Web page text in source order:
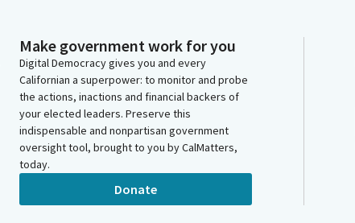
Make government work for you
Digital Democracy gives you and every
Californian a superpower: to monitor and probe
the actions, inactions and financial backers of
your elected leaders. Preserve this
indispensable and nonpartisan government
oversight tool, brought to you by CalMatters,
today.
Donate